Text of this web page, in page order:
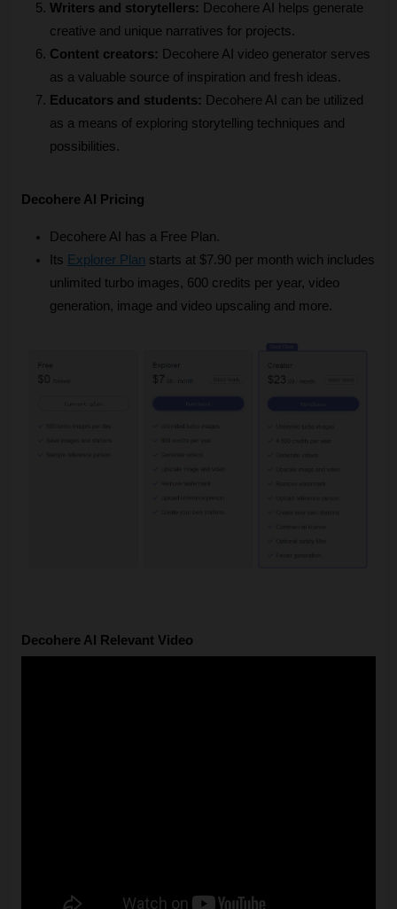
Writers and storytellers: Decohere AI helps generate
creative and unique narratives for projects.
Content creators: Decohere AI video generator serves
as a valuable source of inspiration and fresh ideas.
Educators and students: Decohere AI can be utilized
as a means of exploring storytelling techniques and
possibilities.
Decohere AI Pricing
Decohere AI has a Free Plan.
Its Explorer Plan starts at $7.90 per month wich includes
unlimited turbo images, 600 credits per year, video
generation, image and video upscaling and more.
Decohere AI Relevant Video